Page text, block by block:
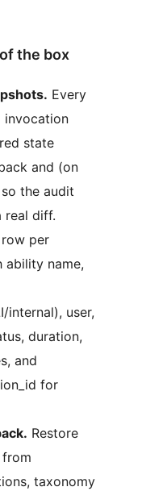
the box
Every
invocation
state
and (on
the audit
real diff.
row per
ability name,
internal), user,
duration,
and
for
Restore
taxonomy